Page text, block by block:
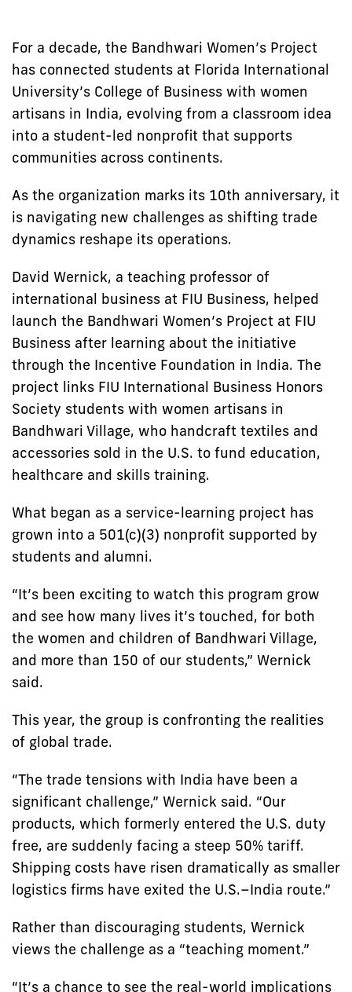
For a decade, the Bandhwari Women’s Project
has connected students at Florida International
University’s College of Business with women
artisans in India, evolving from a classroom idea
into a student-led nonprofit that supports
communities across continents.
As the organization marks its 10th anniversary, it
is navigating new challenges as shifting trade
dynamics reshape its operations.
David Wernick, a teaching professor of
international business at FIU Business, helped
launch the Bandhwari Women’s Project at FIU
Business after learning about the initiative
through the Incentive Foundation in India. The
project links FIU International Business Honors
Society students with women artisans in
Bandhwari Village, who handcraft textiles and
accessories sold in the U.S. to fund education,
healthcare and skills training.
What began as a service-learning project has
grown into a 501(c)(3) nonprofit supported by
students and alumni.
“It’s been exciting to watch this program grow
and see how many lives it’s touched, for both
the women and children of Bandhwari Village,
and more than 150 of our students,” Wernick
said.
This year, the group is confronting the realities
of global trade.
“The trade tensions with India have been a
significant challenge,” Wernick said. “Our
products, which formerly entered the U.S. duty
free, are suddenly facing a steep 50% tariff.
Shipping costs have risen dramatically as smaller
logistics firms have exited the U.S.–India route.”
Rather than discouraging students, Wernick
views the challenge as a “teaching moment.”
“It’s a chance to see the real-world implications